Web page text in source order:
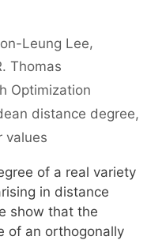
Leung Lee
Thomas
Optimization
distance degree,
values
of a real variety
in distance
show that the
of an orthogonally